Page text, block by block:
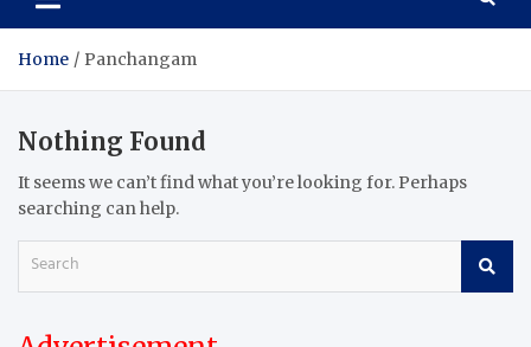
Home Panchangam
Nothing Found
It seems we can’t find what you’re looking for. Perhaps
searching can help.
r